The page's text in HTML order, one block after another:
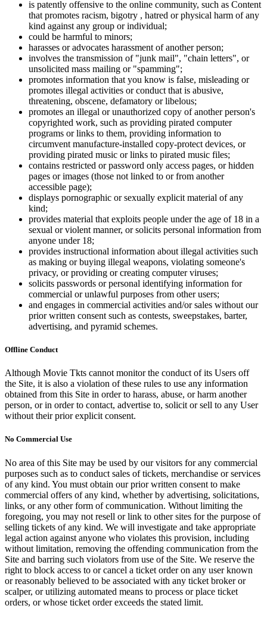
is patently offensive to the online community, such as Content
that promotes racism, bigotry , hatred or physical harm of any
kind against any group or individual;
could be harmful to minors;
harasses or advocates harassment of another person;
involves the transmission of "junk mail", "chain letters", or
unsolicited mass mailing or "spamming";
promotes information that you know is false, misleading or
promotes illegal activities or conduct that is abusive,
threatening, obscene, defamatory or libelous;
promotes an illegal or unauthorized copy of another person's
copyrighted work, such as providing pirated computer
programs or links to them, providing information to
circumvent manufacture-installed copy-protect devices, or
providing pirated music or links to pirated music files;
contains restricted or password only access pages, or hidden
pages or images (those not linked to or from another
accessible page);
displays pornographic or sexually explicit material of any
kind;
provides material that exploits people under the age of 18 in a
sexual or violent manner, or solicits personal information from
anyone under 18;
provides instructional information about illegal activities such
as making or buying illegal weapons, violating someone's
privacy, or providing or creating computer viruses;
solicits passwords or personal identifying information for
commercial or unlawful purposes from other users;
and engages in commercial activities and/or sales without our
prior written consent such as contests, sweepstakes, barter,
advertising, and pyramid schemes.
Offline Conduct
Although Movie Tkts cannot monitor the conduct of its Users off
the Site, it is also a violation of these rules to use any information
obtained from this Site in order to harass, abuse, or harm another
person, or in order to contact, advertise to, solicit or sell to any User
without their prior explicit consent.
No Commercial Use
No area of this Site may be used by our visitors for any commercial
purposes such as to conduct sales of tickets, merchandise or services
of any kind. You must obtain our prior written consent to make
commercial offers of any kind, whether by advertising, solicitations,
links, or any other form of communication. Without limiting the
foregoing, you may not resell or link to other sites for the purpose of
selling tickets of any kind. We will investigate and take appropriate
legal action against anyone who violates this provision, including
without limitation, removing the offending communication from the
Site and barring such violators from use of the Site. We reserve the
right to block access to or cancel a ticket order on any user known
or reasonably believed to be associated with any ticket broker or
scalper, or utilizing automated means to process or place ticket
orders, or whose ticket order exceeds the stated limit.